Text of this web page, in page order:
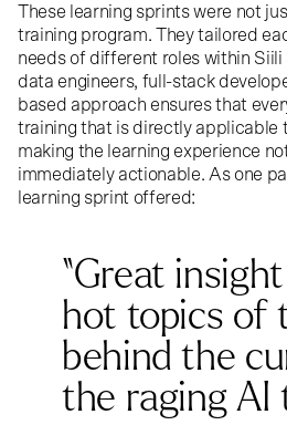
These learning sprints were not
training program. They tailored
needs of different roles within Siili
data engineers, full-stack
based approach ensures that
training that is directly applicable
making the learning experience
immediately actionable. As one
learning sprint offered:
“Great
hot topics of
behind the
the raging AI